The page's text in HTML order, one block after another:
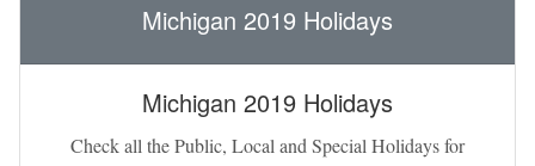
Michigan 2019 Holidays
Michigan 2019 Holidays
Check all the Public, Local and Special Holidays for